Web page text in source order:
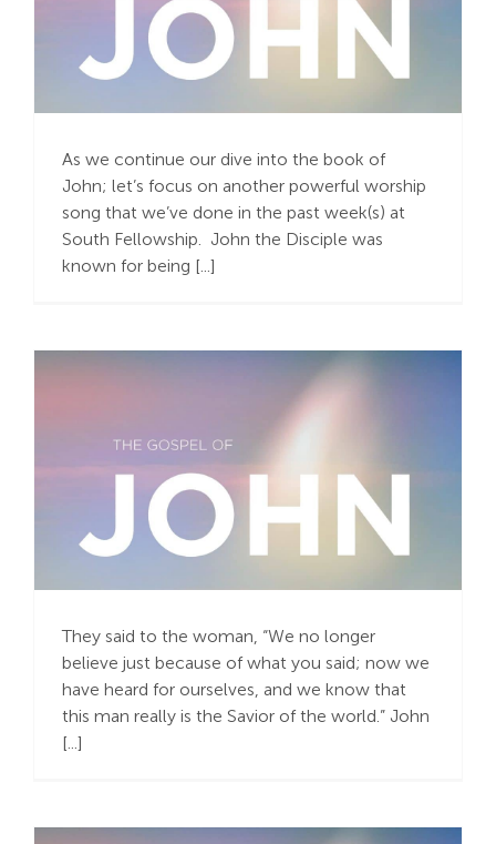
“The One Our Hearts
Adore”
As we continue our dive into the book of
John; let’s focus on another powerful worship
song that we’ve done in the past week(s) at
South Fellowship. John the Disciple was
known for being [...]
Remove Our Masks and
Be Bold
They said to the woman, “We no longer
believe just because of what you said; now we
have heard for ourselves, and we know that
this man really is the Savior of the world.” John
[...]